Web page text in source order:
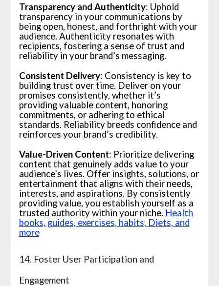
Transparency and Authenticity: Uphold
transparency in your communications by
being open, honest, and forthright with your
audience. Authenticity resonates with
recipients, fostering a sense of trust and
reliability in your brand’s messaging.
Consistent Delivery: Consistency is key to
building trust over time. Deliver on your
promises consistently, whether it’s
providing valuable content, honoring
commitments, or adhering to ethical
standards. Reliability breeds confidence and
reinforces your brand’s credibility.
Value-Driven Content: Prioritize delivering
content that genuinely adds value to your
audience’s lives. Offer insights, solutions, or
entertainment that aligns with their needs,
interests, and aspirations. By consistently
providing value, you establish yourself as a
trusted authority within your niche. Health
books, guides, exercises, habits, Diets, and
more
14. Foster User Participation and
Engagement